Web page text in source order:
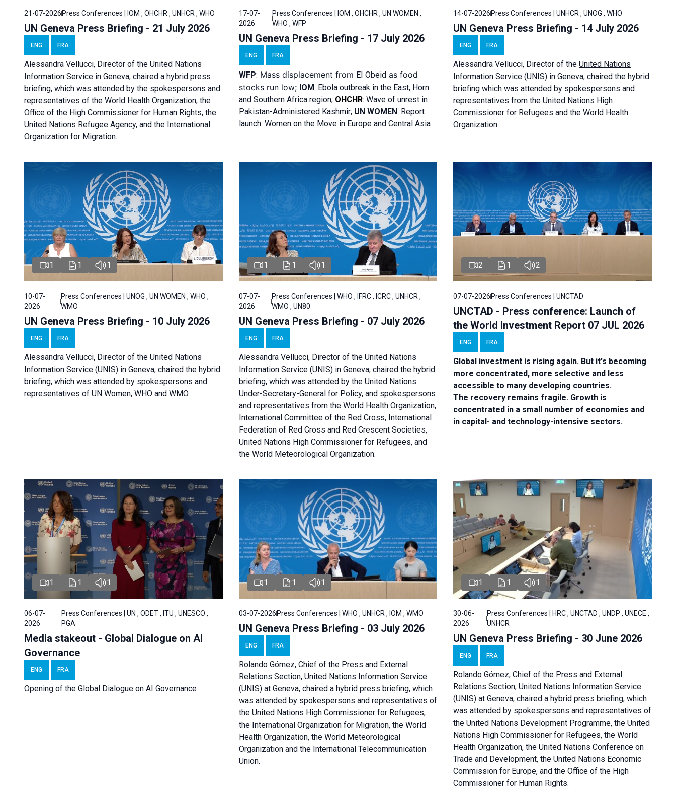
21-07-2026 Press Conferences | IOM , OHCHR , UNHCR , WHO
UN Geneva Press Briefing - 21 July 2026
ENG FRA
Alessandra Vellucci, Director of the United Nations
Information Service in Geneva, chaired a hybrid press
briefing, which was attended by the spokespersons and
representatives of the World Health Organization, the
Office of the High Commissioner for Human Rights, the
United Nations Refugee Agency, and the International
Organization for Migration.
17-07-
2026
Press Conferences | IOM , OHCHR , UN WOMEN ,
WHO , WFP
UN Geneva Press Briefing - 17 July 2026
ENG FRA
WFP: Mass displacement from El Obeidas food
stocks run low; IOM: Ebola outbreak in the East, Horn
and Southern Africa region; OHCHR: Wave of unrest in
Pakistan-Administered Kashmir; UN WOMEN: Report
launch: Women on the Move in Europe and Central Asia
14-07-2026Press Conferences | UNHCR , UNOG , WHO
UN Geneva Press Briefing - 14 July 2026
ENG FRA
AlessandraVellucci, Director of theUnited Nations
Information Service (UNIS) in Geneva, chaired the hybrid
briefing which was attended by spokespersons and
representatives from the United Nations High
Commissioner for Refugees and the World Health
Organization.
1 1 1
10-07-
2026
Press Conferences | UNOG , UN WOMEN , WHO ,
WMO
UN Geneva Press Briefing - 10 July 2026
ENG FRA
Alessandra Vellucci, Director of the United Nations
Information Service (UNIS) in Geneva, chaired the hybrid
briefing, which was attended by spokespersons and
representatives of UN Women, WHO and WMO
1 1 1
07-07-
2026
Press Conferences | WHO , IFRC , ICRC , UNHCR ,
WMO , UN80
UN Geneva Press Briefing - 07 July 2026
ENG FRA
Alessandra Vellucci, Director of the United Nations
Information Service(UNIS) in Geneva, chaired the hybrid
briefing, which was attended by the United Nations
Under-Secretary-General for Policy, and spokespersons
and representatives from the World Health Organization,
International Committee of the Red Cross, International
Federation of Red Cross and Red Crescent Societies,
United Nations High Commissioner for Refugees, and
the World Meteorological Organization.
2 1 2
07-07-2026Press Conferences | UNCTAD
UNCTAD - Press conference: Launch of
the World Investment Report 07 JUL 2026
ENG FRA
Global investment is rising again. But it's becoming
more concentrated, more selective and less
accessible to many developing countries.
The recovery remains fragile. Growth is
concentrated in a small number of economies and
in capital- and technology-intensive sectors.
1 1 1
06-07-
2026
Press Conferences | UN , ODET , ITU , UNESCO ,
PGA
Media stakeout - Global Dialogue on AI
Governance
ENG FRA
Opening of the Global Dialogue on AI Governance
1 1 1
03-07-2026Press Conferences | WHO , UNHCR , IOM , WMO
UN Geneva Press Briefing - 03 July 2026
ENG FRA
Rolando Gómez, Chief of the Press and External
Relations Section, United Nations Information Service
(UNIS) at Geneva,chaired a hybrid press briefing, which
was attended by spokespersons and representatives of
the United Nations High Commissioner for Refugees,
the International Organization for Migration, the World
Health Organization, the World Meteorological
Organization and the International Telecommunication
Union.
1 1 1
30-06-
2026
Press Conferences | HRC , UNCTAD , UNDP , UNECE ,
UNHCR
UN Geneva Press Briefing - 30 June 2026
ENG FRA
Rolando Gómez,Chief of the Press and External
Relations Section, United Nations Information Service
(UNIS) at Geneva, chaired ahybrid press briefing, which
was attended by spokespersons and representatives of
the United Nations Development Programme, the United
Nations High Commissioner for Refugees, the World
Health Organization, the United Nations Conference on
Trade and Development, the United Nations Economic
Commission for Europe, and the Office of the High
Commissioner for Human Rights.